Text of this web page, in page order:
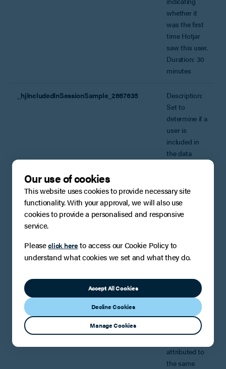
whether it
was the first
time Hotjar
saw this user.
Duration: 30
minutes
_hjIncludedInSessionSample_2667635
Description:
Set to
determine if a
user is
included in
the data
your BPE’s
daily session
limit.
_hjSession_*
Description:
this cookie to
ensure data
subsequent
visits to the
attributed to
the same
Our use of cookies
This website uses cookies to provide necessary site
functionality. With your approval, we will also use
cookies to provide a personalised and responsive
service.
Pleaseclick hereto access our Cookie Policy to
understand what cookies we set and what they do.
Accept All Cookies
Decline Cookies
Manage Cookies